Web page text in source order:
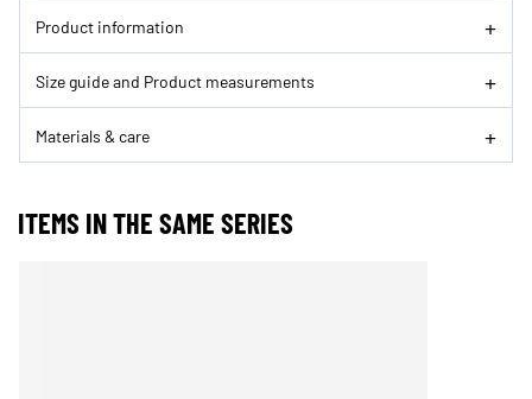
Product information
Size guide and Product measurements
Materials & care
ITEMS IN THE SAME SERIES